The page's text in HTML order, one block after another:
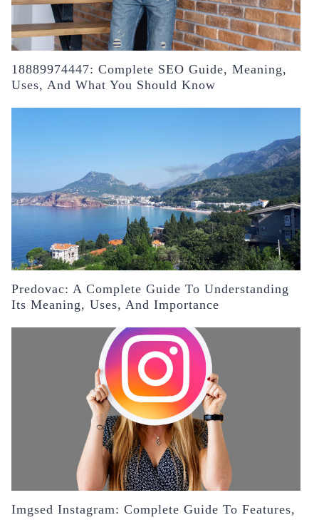
18889974447: Complete SEO Guide, Meaning,
Uses, And What You Should Know
Predovac: A Complete Guide To Understanding
Its Meaning, Uses, And Importance
Imgsed Instagram: Complete Guide To Features,